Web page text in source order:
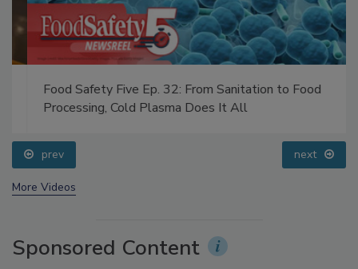
Food Safety Five Ep. 32: From Sanitation to Food
Processing, Cold Plasma Does It All
prev next
More Videos
Sponsored Content